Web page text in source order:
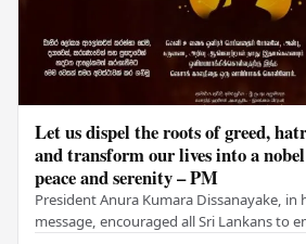
Let us dispel the roots of greed,
and transform our lives into a
peace and serenity – PM
President Anura Kumara Dissanayake, in
message, encouraged all Sri Lankans to